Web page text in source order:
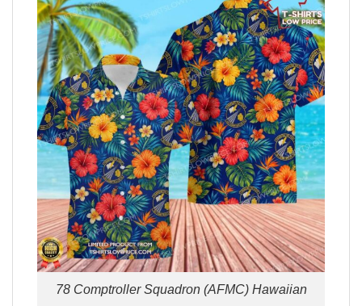
78 Comptroller Squadron (AFMC) Hawaiian